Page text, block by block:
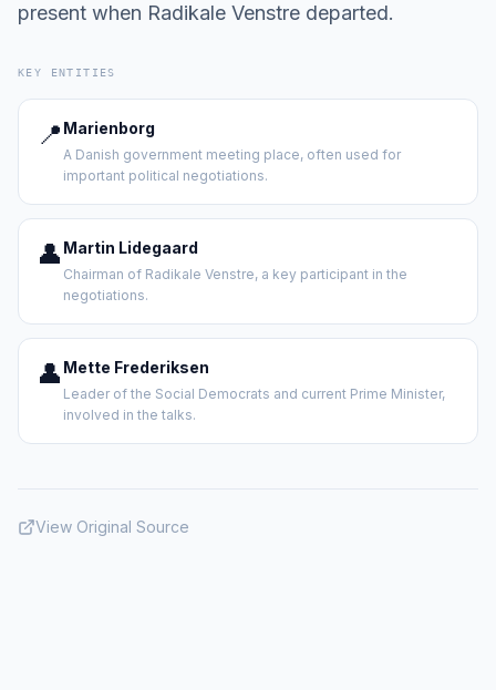
present when Radikale Venstre departed.
KEY ENTITIES
📍 Marienborg
A Danish government meeting place, often used for
important political negotiations.
👤 Martin Lidegaard
Chairman of Radikale Venstre, a key participant in the
negotiations.
👤 Mette Frederiksen
Leader of the Social Democrats and current Prime Minister,
involved in the talks.
View Original Source